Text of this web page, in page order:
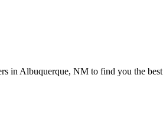
Albuquerque, NM to find you the